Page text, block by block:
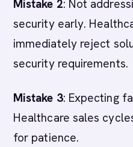
Mistake 2: Not
security early.
immediately reject
security requirements.
Mistake 3: Expecting
Healthcare sales
for patience.